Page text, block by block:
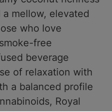
mellow, elevated
who love
free
beverage
of relaxation with
a balanced profile
Royal